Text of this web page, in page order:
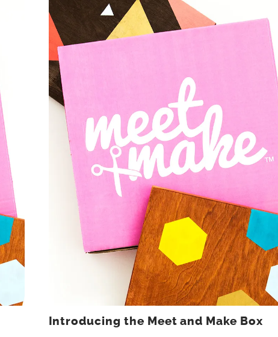
Introducing the Meet and Make Box